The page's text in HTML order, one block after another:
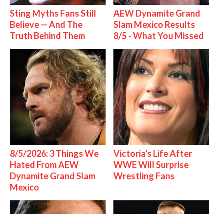
Sting Myths Fans Still
Believe — And The
Truth Behind Them
AEW Dynamite Grand
Slam Mexico Results
8/5 - What You Missed
8/5/2026: 3 Things We
Hated From AEW
Dynamite Grand Slam
Mexico
Victoria's Life After
WWE Will Surprise
Wrestling Fans